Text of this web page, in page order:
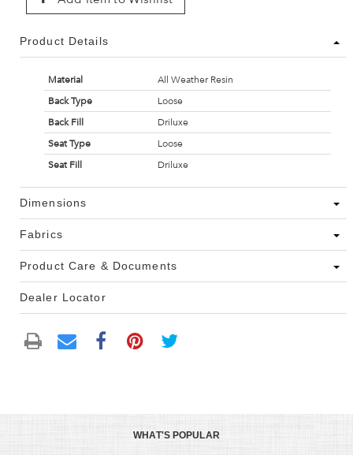
Product Details
Material
All Weather Resin
Back Type
Loose
Back Fill
Driluxe
Seat Type
Loose
Seat Fill
Driluxe
Dimensions
Fabrics
Product Care & Documents
Dealer Locator
WHAT'S POPULAR